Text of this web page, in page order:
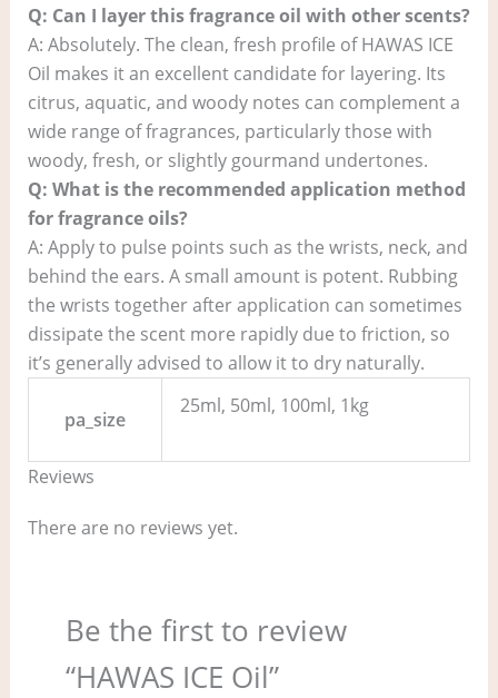
Q: Can I layer this fragrance oil with other scents?
A: Absolutely. The clean, fresh profile of HAWAS ICE
Oil makes it an excellent candidate for layering. Its
citrus, aquatic, and woody notes can complement a
wide range of fragrances, particularly those with
woody, fresh, or slightly gourmand undertones.
Q: What is the recommended application method
for fragrance oils?
A: Apply to pulse points such as the wrists, neck, and
behind the ears. A small amount is potent. Rubbing
the wrists together after application can sometimes
dissipate the scent more rapidly due to friction, so
it’s generally advised to allow it to dry naturally.
pa_size
25ml, 50ml, 100ml, 1kg
Reviews
There are no reviews yet.
Be the first to review
“HAWAS ICE Oil”